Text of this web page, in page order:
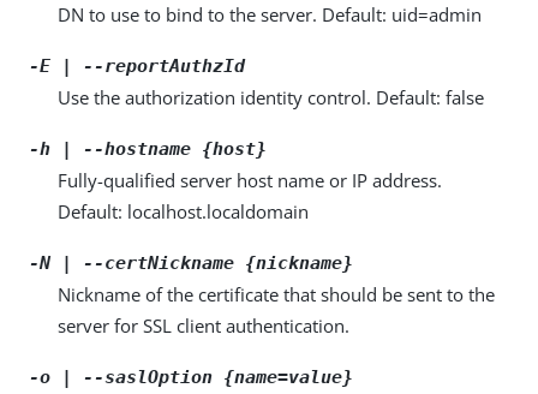
DN to use to bind to the server. Default: uid=admin
-E | --reportAuthzId
Use the authorization identity control. Default: false
-h | --hostname {host}
Fully-qualified server host name or IP address.
Default: localhost.localdomain
-N | --certNickname {nickname}
Nickname of the certificate that should be sent to the
server for SSL client authentication.
-o | --saslOption {name=value}